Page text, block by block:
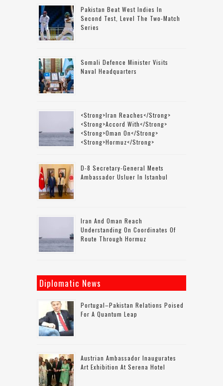
Pakistan Beat West Indies In
Second Test, Level The Two-Match
Series
Somali Defence Minister Visits
Naval Headquarters
<strong>Iran Reaches</strong>
<strong>accord With</strong>
<strong>Oman On</strong>
<strong>Hormuz</strong>
D-8 Secretary-General Meets
Ambassador Usluer In Istanbul
Iran And Oman Reach
Understanding On Coordinates Of
Route Through Hormuz
Diplomatic News
Portugal–Pakistan Relations Poised
For A Quantum Leap
Austrian Ambassador Inaugurates
Art Exhibition At Serena Hotel